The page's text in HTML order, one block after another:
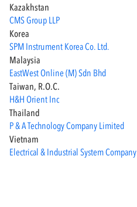
Kazakhstan
CMS Group LLP
Korea
SPM Instrument Korea Co. Ltd.
Malaysia
EastWest Online (M) Sdn Bhd
Taiwan, R.o.c.
H&H Orient Inc
Thailand
P & A Technology Company Limited
Vietnam
Electrical & Industrial System